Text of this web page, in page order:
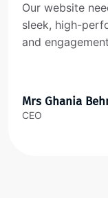
Our website
sleek, high-
and
Mrs Ghania
CEO